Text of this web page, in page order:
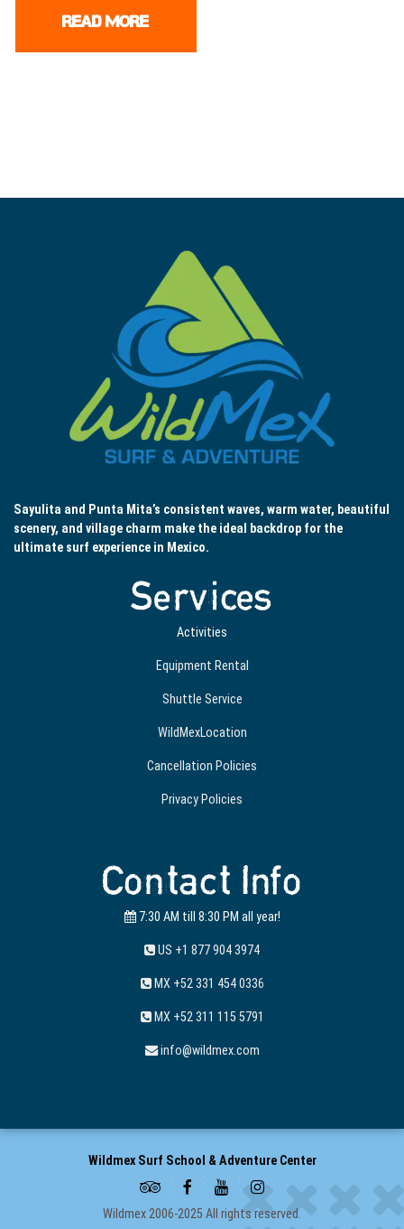
READ MORE
Sayulita and Punta Mita’s consistent waves, warm water, beautiful
scenery, and village charm make the ideal backdrop for the
ultimate surf experience in Mexico.
Services
Activities
Equipment Rental
Shuttle Service
WildMexLocation
Cancellation Policies
Privacy Policies
Contact Info
7:30 AM till 8:30 PM all year!
US +1 877 904 3974
MX +52 331 454 0336
MX +52 311 115 5791
info@wildmex.com
Wildmex Surf School & Adventure Center
Wildmex 2006-2025 All rights reserved.